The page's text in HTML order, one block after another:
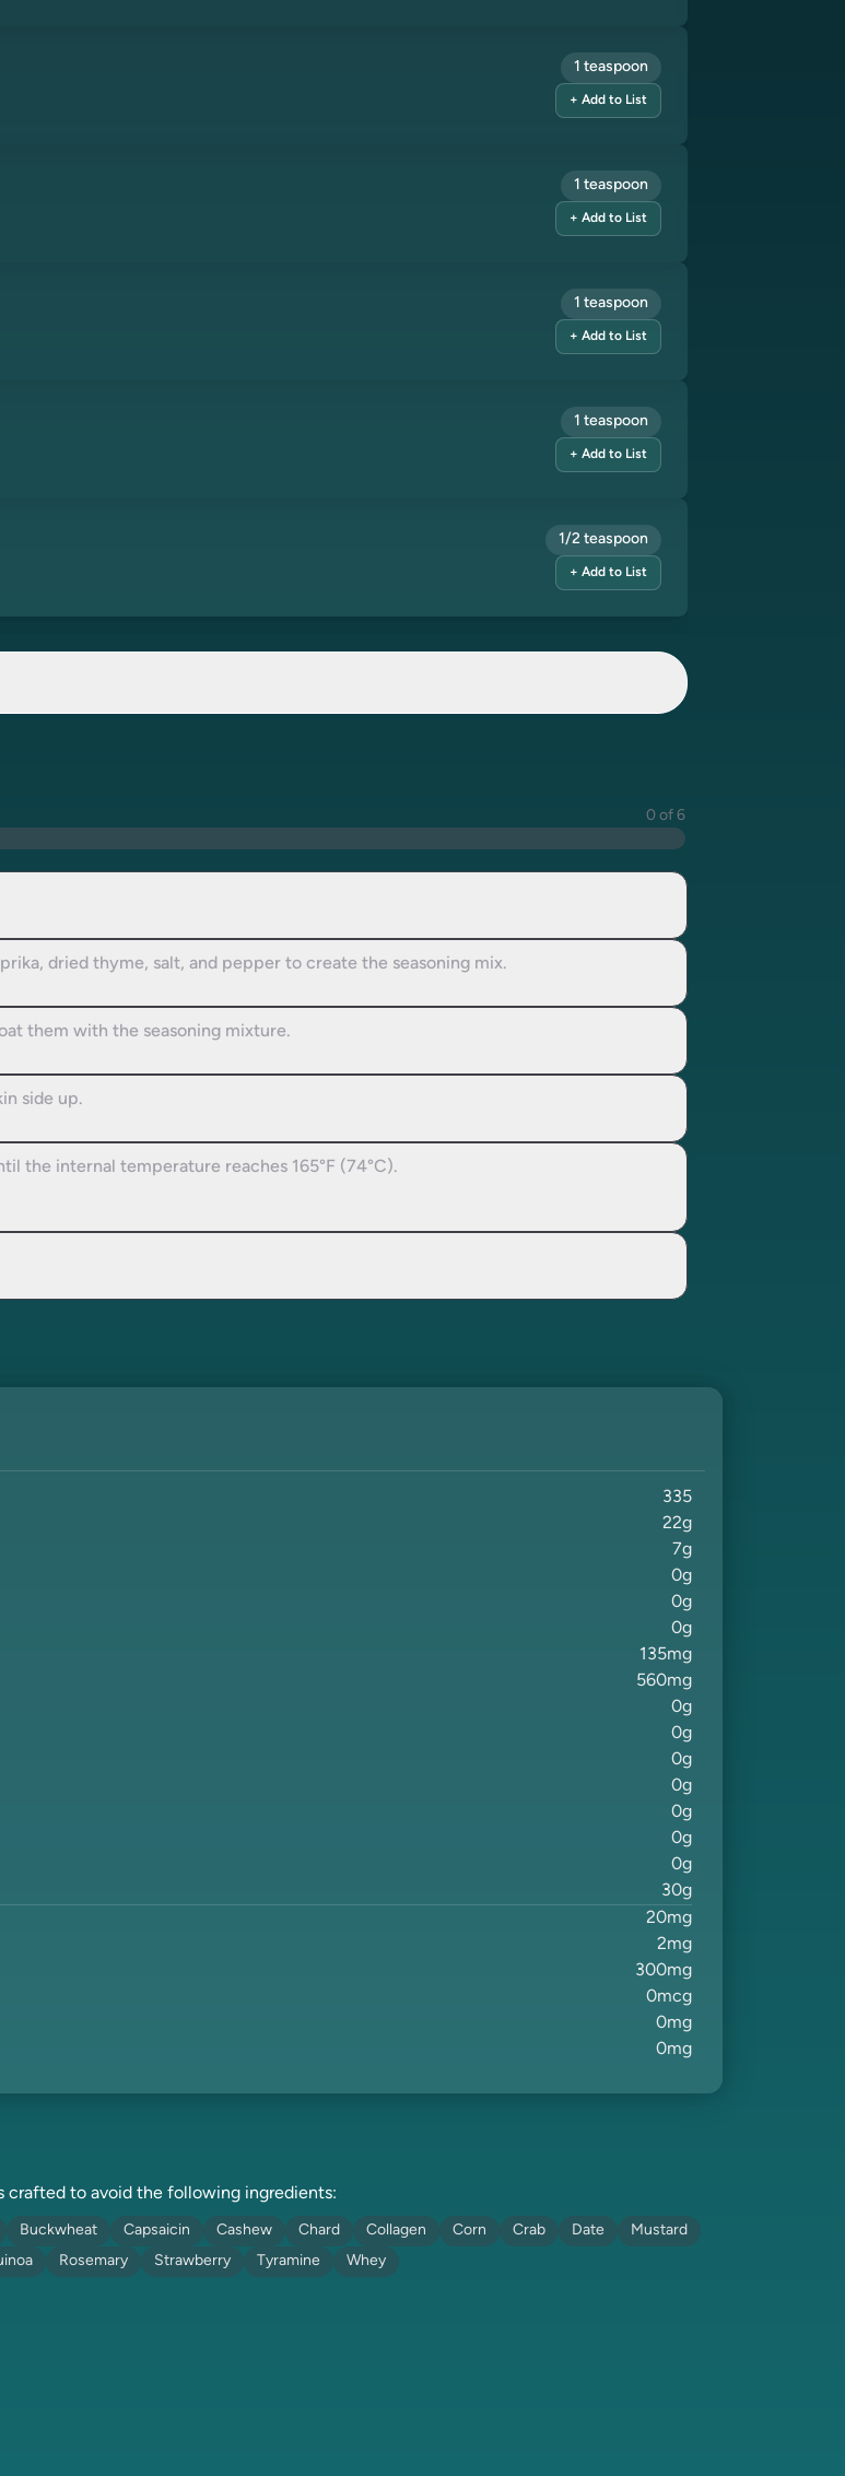
1 teaspoon
+ Add to List
1 teaspoon
+ Add to List
1 teaspoon
+ Add to List
1 teaspoon
+ Add to List
1/2 teaspoon
+ Add to List
0 of 6
dried thyme, salt, and pepper to create the seasoning mix.
them with the seasoning mixture.
side up.
the internal temperature reaches 165°F (74°C).
335
22g
7g
0g
0g
0g
135mg
560mg
0g
0g
0g
0g
0g
0g
0g
30g
20mg
2mg
300mg
0mcg
0mg
0mg
crafted to avoid the following ingredients:
Buckwheat Capsaicin Cashew Chard Collagen Corn Crab Date
Mustard
Rosemary Strawberry Tyramine Whey